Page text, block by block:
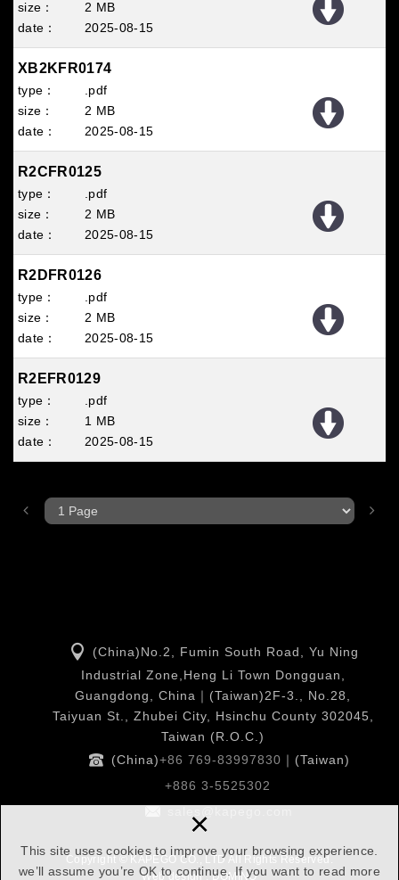
This site uses cookies to improve your browsing experience.
we’ll assume you’re OK to continue. If you want to read more
×
2 MB
2025 08 15
XB2KFR0174
.pdf
2 MB
2025 08 15
R2CFR0125
.pdf
2 MB
2025 08 15
R2DFR0126
.pdf
2 MB
2025 08 15
R2EFR0129
.pdf
1 MB
2025 08 15
(China)No.2, Fumin South Road, Yu Ning
Industrial Zone,Heng Li Town Dongguan,
Guangdong, China｜(Taiwan)2F-3., No.28,
Taiyuan St., Zhubei City, Hsinchu County 302045,
Taiwan (R.O.C.)
(China)+86 769-83997830 ｜(Taiwan)
+886 3-5525302
Copyright © KAPEGO CO., LTD All Rights Reserved.
Web design : DOMINO